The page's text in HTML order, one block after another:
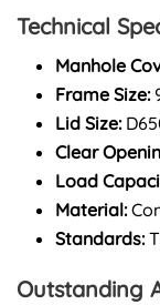
Technical
Manhole
Frame Size:
Lid Size:
Clear
Load
Material:
Standards:
Outstanding